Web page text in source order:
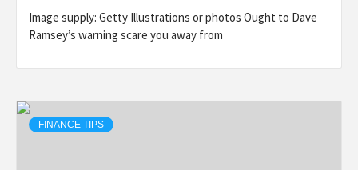
Image supply: Getty Illustrations or photos Ought to Dave
Ramsey’s warning scare you away from
FINANCE TIPS